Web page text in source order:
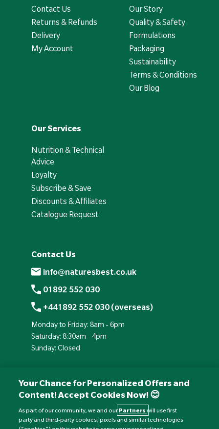
Contact Us
Returns & Refunds
Delivery
My Account
Our Story
Quality & Safety
Formulations
Packaging
Sustainability
Terms & Conditions
Our Blog
Our Services
Nutrition & Technical
Advice
Loyalty
Subscribe & Save
Discounts & Affiliates
Catalogue Request
Contact Us
info@naturesbest.co.uk
01892 552 030
+441892 552 030 (overseas)
Monday to Friday: 8am - 6pm
Saturday: 8:30am - 4pm
Sunday: Closed
Your Chance for Personalized Offers and
Content! Accept Cookies Now! 😊
As part of our community, we and ourPartnerswill use first
party and third-party cookies, pixels and similar technologies